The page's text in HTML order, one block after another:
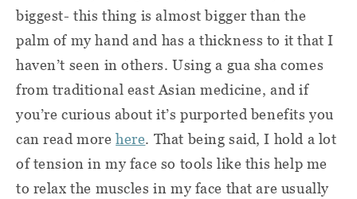
biggest- this thing is almost bigger than the
palm of my hand and has a thickness to it that I
haven’t seen in others. Using a gua sha comes
from traditional east Asian medicine, and if
you’re curious about it’s purported benefits you
can read morehere. That being said, I hold a lot
of tension in my face so tools like this help me
to relax the muscles in my face that are usually